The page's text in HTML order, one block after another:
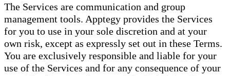
The Services are communication and group
management tools. Apptegy provides the Services
for you to use in your sole discretion and at your
own risk, except as expressly set out in these Terms.
You are exclusively responsible and liable for your
use of the Services and for any consequence of your